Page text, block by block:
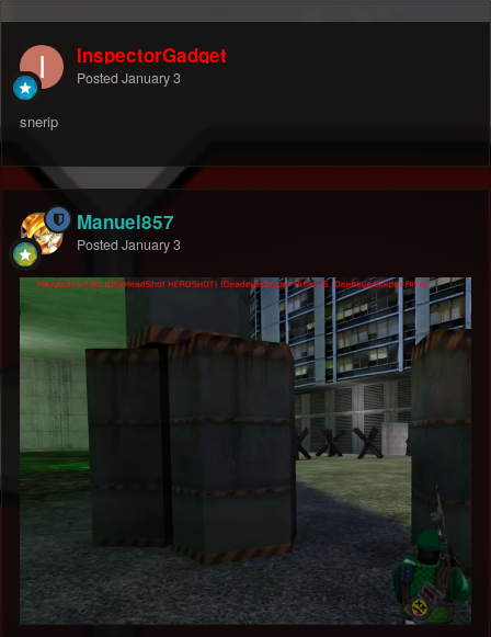
InspectorGadget
Posted January 3
snerip
Manuel857
Posted January 3